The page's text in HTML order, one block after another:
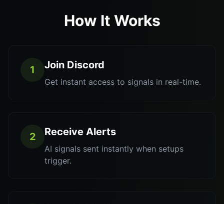
How It Works
1 Join Discord
Get instant access to signals in real-time.
2 Receive Alerts
AI signals sent instantly when setups
trigger.